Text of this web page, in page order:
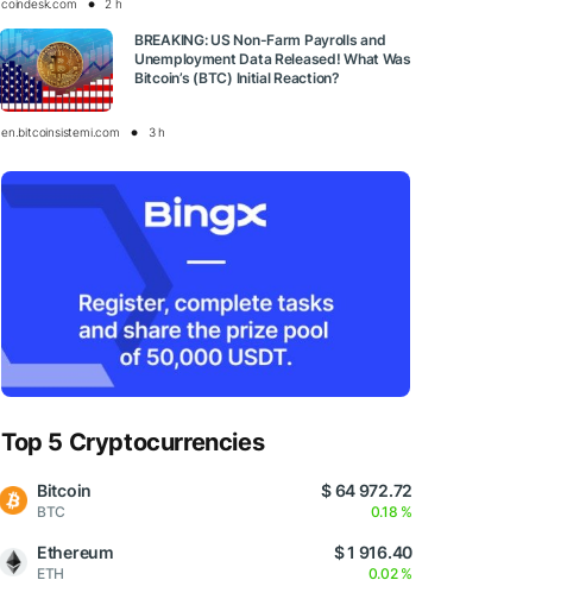
coindesk.com 2 h
BREAKING: US Non-Farm Payrolls and
Unemployment Data Released! What Was
Bitcoin’s (BTC) Initial Reaction?
en.bitcoinsistemi.com 3 h
Top 5 Cryptocurrencies
Bitcoin
BTC
$ 64 972.72
0.18 %
Ethereum
ETH
$ 1 916.40
0.02 %